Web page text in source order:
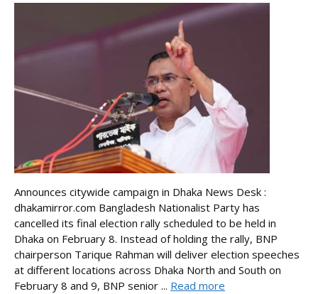
Announces citywide campaign in Dhaka News Desk :
dhakamirror.com Bangladesh Nationalist Party has
cancelled its final election rally scheduled to be held in
Dhaka on February 8. Instead of holding the rally, BNP
chairperson Tarique Rahman will deliver election speeches
at different locations across Dhaka North and South on
February 8 and 9, BNP senior ... Read more